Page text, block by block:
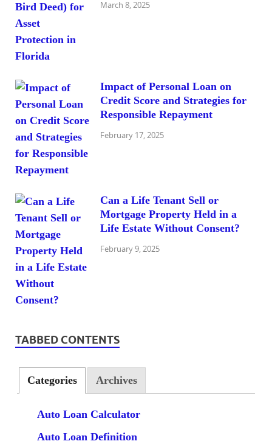
March 8, 2025
Impact of Personal Loan on
Credit Score and Strategies for
Responsible Repayment
February 17, 2025
Can a Life Tenant Sell or
Mortgage Property Held in a
Life Estate Without Consent?
February 9, 2025
TABBED CONTENTS
Categories Archives
Auto Loan Calculator
Auto Loan Definition